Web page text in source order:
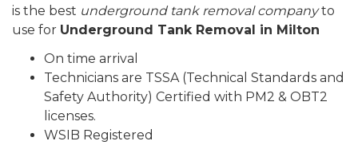
is the best underground tank removal companyto
use for Underground Tank Removal in Milton
On time arrival
Technicians are TSSA (Technical Standards and
Safety Authority) Certified with PM2 & OBT2
licenses.
WSIB Registered